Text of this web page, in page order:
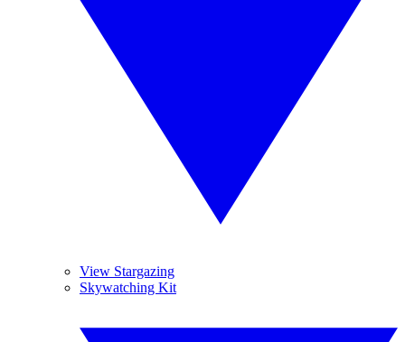
View Stargazing
Skywatching Kit